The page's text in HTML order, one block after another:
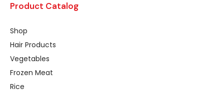
Product Catalog
Shop
Hair Products
Vegetables
Frozen Meat
Rice